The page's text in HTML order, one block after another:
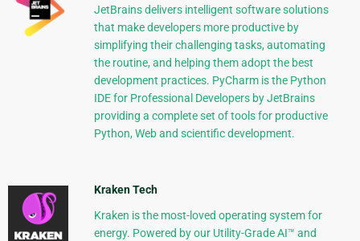
JetBrains delivers intelligent software solutions
that make developers more productive by
simplifying their challenging tasks, automating
the routine, and helping them adopt the best
development practices. PyCharm is the Python
IDE for Professional Developers by JetBrains
providing a complete set of tools for productive
Python, Web and scientific development.
Kraken Tech
Kraken is the most-loved operating system for
energy. Powered by our Utility-Grade AI™ and